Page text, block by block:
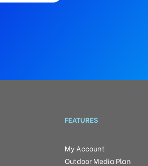
FEATURES
My Account
Outdoor Media Plan